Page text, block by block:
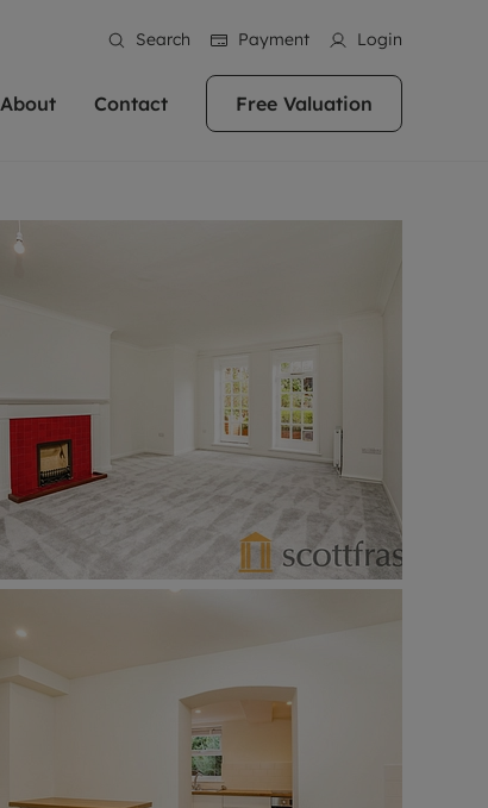
Search Payment Login
if you're
in the city centre
to call home.
in high quality homes across
Summertown, East
the gateway to The
valuation
is a highly popular location to buy a
it, with its unrivalled architecture and
to buy a quality property in this
then you've come to the right place.
Get a free valuation
About Contact Free Valuation